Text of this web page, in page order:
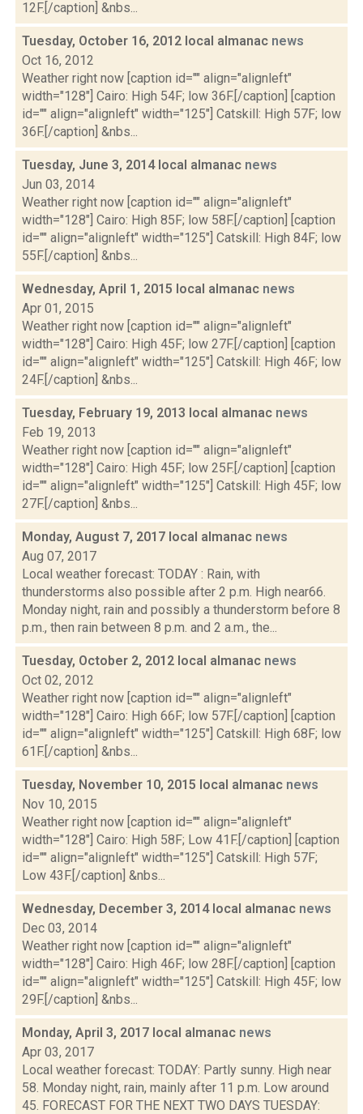
12F.[/caption] &nbs...
Tuesday, October 16, 2012 local almanac news
Oct 16, 2012
Weather right now [caption id="" align="alignleft"
width="128"] Cairo: High 54F; low 36F.[/caption] [caption
id="" align="alignleft" width="125"] Catskill: High 57F; low
36F.[/caption] &nbs...
Tuesday, June 3, 2014 local almanac news
Jun 03, 2014
Weather right now [caption id="" align="alignleft"
width="128"] Cairo: High 85F; low 58F.[/caption] [caption
id="" align="alignleft" width="125"] Catskill: High 84F; low
55F.[/caption] &nbs...
Wednesday, April 1, 2015 local almanac news
Apr 01, 2015
Weather right now [caption id="" align="alignleft"
width="128"] Cairo: High 45F; low 27F.[/caption] [caption
id="" align="alignleft" width="125"] Catskill: High 46F; low
24F.[/caption] &nbs...
Tuesday, February 19, 2013 local almanac news
Feb 19, 2013
Weather right now [caption id="" align="alignleft"
width="128"] Cairo: High 45F; low 25F.[/caption] [caption
id="" align="alignleft" width="125"] Catskill: High 45F; low
27F.[/caption] &nbs...
Monday, August 7, 2017 local almanac news
Aug 07, 2017
Local weather forecast: TODAY : Rain, with
thunderstorms also possible after 2 p.m. High near66.
Monday night, rain and possibly a thunderstorm before 8
p.m., then rain between 8 p.m. and 2 a.m., the...
Tuesday, October 2, 2012 local almanac news
Oct 02, 2012
Weather right now [caption id="" align="alignleft"
width="128"] Cairo: High 66F; low 57F.[/caption] [caption
id="" align="alignleft" width="125"] Catskill: High 68F; low
61F.[/caption] &nbs...
Tuesday, November 10, 2015 local almanac news
Nov 10, 2015
Weather right now [caption id="" align="alignleft"
width="128"] Cairo: High 58F; Low 41F.[/caption] [caption
id="" align="alignleft" width="125"] Catskill: High 57F;
Low 43F.[/caption] &nbs...
Wednesday, December 3, 2014 local almanac news
Dec 03, 2014
Weather right now [caption id="" align="alignleft"
width="128"] Cairo: High 46F; low 28F.[/caption] [caption
id="" align="alignleft" width="125"] Catskill: High 45F; low
29F.[/caption] &nbs...
Monday, April 3, 2017 local almanac news
Apr 03, 2017
Local weather forecast: TODAY: Partly sunny. High near
58. Monday night, rain, mainly after 11 p.m. Low around
45. FORECAST FOR THE NEXT TWO DAYS TUESDAY: